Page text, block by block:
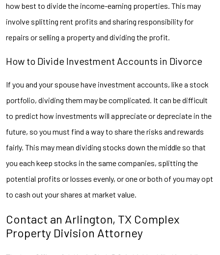
how best to divide the income-earning properties. This may
involve splitting rent profits and sharing responsibility for
repairs or selling a property and dividing the profit.
How to Divide Investment Accounts in Divorce
If you and your spouse have investment accounts, like a stock
portfolio, dividing them may be complicated. It can be difficult
to predict how investments will appreciate or depreciate in the
future, so you must find a way to share the risks and rewards
fairly. This may mean dividing stocks down the middle so that
you each keep stocks in the same companies, splitting the
potential profits or losses evenly, or one or both of you may opt
to cash out your shares at market value.
Contact an Arlington, TX Complex
Property Division Attorney